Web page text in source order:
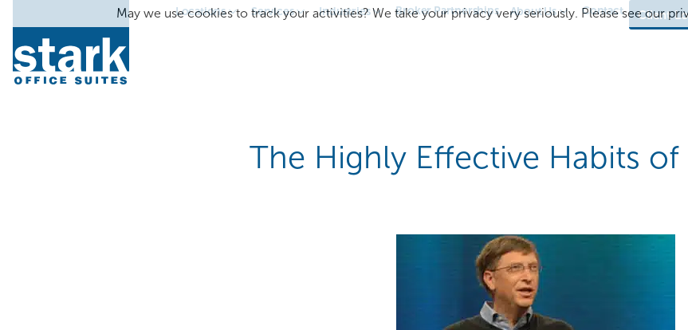
Locations Services Industries Broker Partnerships About Us Contact Client
The Highly Effective Habits of
May we use cookies to track your activities? We take your privacy very seriously. Please see our